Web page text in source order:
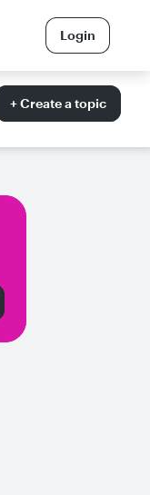
Login
+ Create a topic